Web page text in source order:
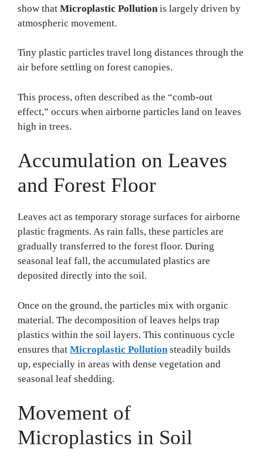
show that Microplastic Pollutionis largely driven by
atmospheric movement.
Tiny plastic particles travel long distances through the
air before settling on forest canopies.
This process, often described as the “comb-out
effect,” occurs when airborne particles land on leaves
high in trees.
Accumulation on Leaves
and Forest Floor
Leaves act as temporary storage surfaces for airborne
plastic fragments. As rain falls, these particles are
gradually transferred to the forest floor. During
seasonal leaf fall, the accumulated plastics are
deposited directly into the soil.
Once on the ground, the particles mix with organic
material. The decomposition of leaves helps trap
plastics within the soil layers. This continuous cycle
ensures that Microplastic Pollutionsteadily builds
up, especially in areas with dense vegetation and
seasonal leaf shedding.
Movement of
Microplastics in Soil